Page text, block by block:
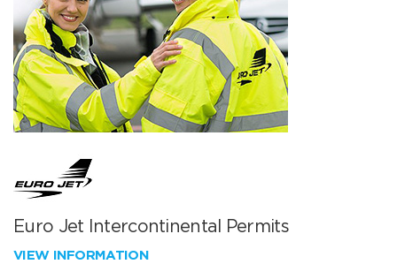
Euro Jet Intercontinental Permits
VIEW INFORMATION